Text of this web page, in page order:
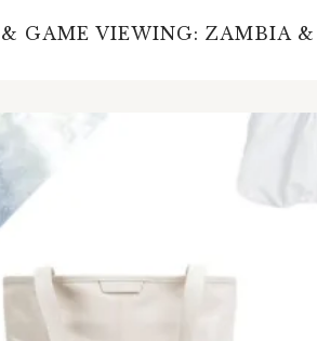
& GAME VIEWING: ZAMBIA